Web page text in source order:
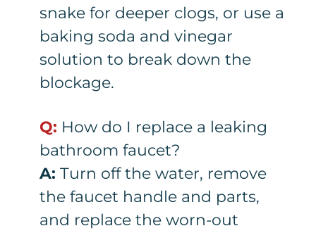
snake for deeper clogs, or use a
baking soda and vinegar
solution to break down the
blockage.
Q: How do I replace a leaking
bathroom faucet?
A: Turn off the water, remove
the faucet handle and parts,
and replace the worn-out